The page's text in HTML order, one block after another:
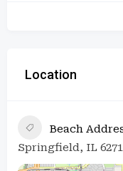
Location
Beach
Springfield, IL